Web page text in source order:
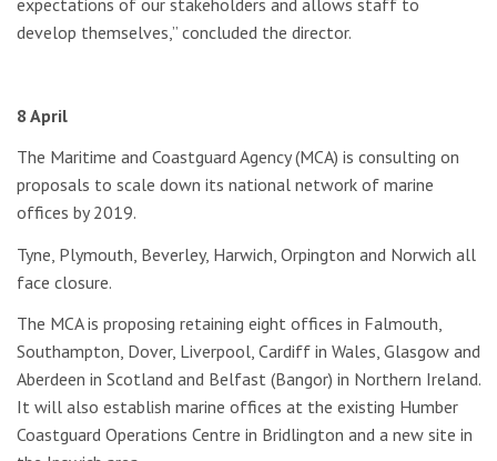
develop themselves,” concluded the director.
8 April
The Maritime and Coastguard Agency (MCA) is consulting on
proposals to scale down its national network of marine
offices by 2019.
Tyne, Plymouth, Beverley, Harwich, Orpington and Norwich all
face closure.
The MCA is proposing retaining eight offices in Falmouth,
Southampton, Dover, Liverpool, Cardiff in Wales, Glasgow and
Aberdeen in Scotland and Belfast (Bangor) in Northern Ireland.
It will also establish marine offices at the existing Humber
Coastguard Operations Centre in Bridlington and a new site in